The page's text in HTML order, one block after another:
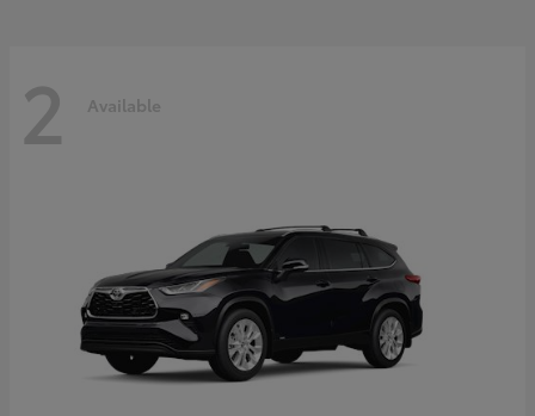
2 Available